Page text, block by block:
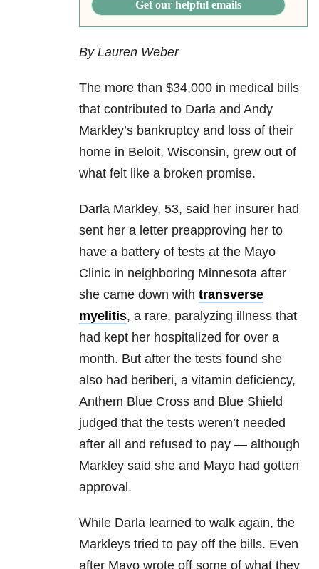
Get our helpful emails
By Lauren Weber
The more than $34,000 in medical bills
that contributed to Darla and Andy
Markley’s bankruptcy and loss of their
home in Beloit, Wisconsin, grew out of
what felt like a broken promise.
Darla Markley, 53, said her insurer had
sent her a letter preapproving her to
have a battery of tests at the Mayo
Clinic in neighboring Minnesota after
she came down with transverse
myelitis, a rare, paralyzing illness that
had kept her hospitalized for over a
month. But after the tests found she
also had beriberi, a vitamin deficiency,
Anthem Blue Cross and Blue Shield
judged that the tests weren’t needed
after all and refused to pay — although
Markley said she and Mayo had gotten
approval.
While Darla learned to walk again, the
Markleys tried to pay off the bills. Even
after Mayo wrote off some of what they